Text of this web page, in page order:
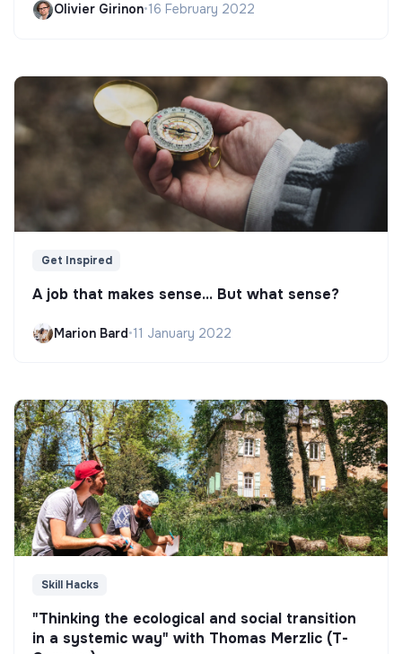
Olivier Girinon•16 February 2022
Get Inspired
A job that makes sense... But what sense?
Marion Bard•11 January 2022
Skill Hacks
"Thinking the ecological and social transition
in a systemic way" with Thomas Merzlic (T-